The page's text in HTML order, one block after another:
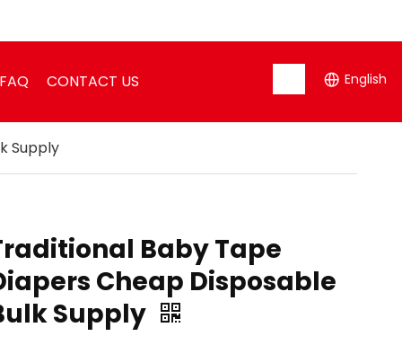
FAQ CONTACT US English
Supply
Baby Tape
Cheap Disposable
Supply